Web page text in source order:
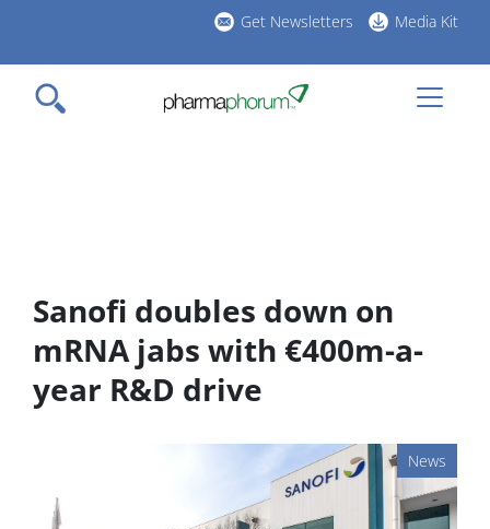
main
content
Get Newsletters Media Kit
Sanofi doubles down on
mRNA jabs with €400m-a-
year R&D drive
News